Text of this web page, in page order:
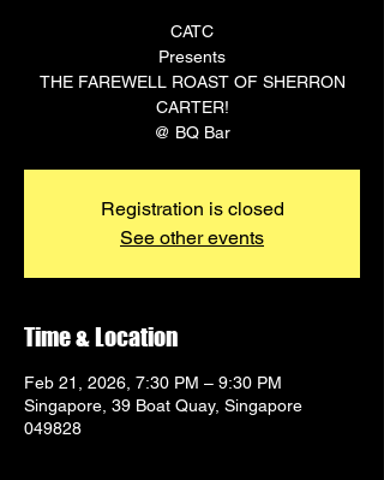
CATC
Presents
THE FAREWELL ROAST OF SHERRON
CARTER!
@ BQ Bar
Registration is closed
See other events
Time & Location
Feb 21, 2026, 7:30 PM – 9:30 PM
Singapore, 39 Boat Quay, Singapore
049828